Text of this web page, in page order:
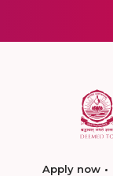
Apply now